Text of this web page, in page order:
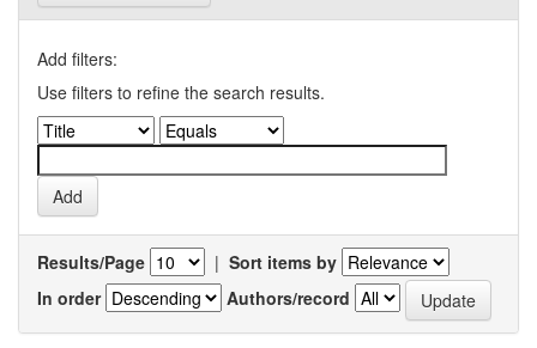
Add filters:
Use filters to refine the search results.
Results/Page | Sort items by
In order
Authors/record